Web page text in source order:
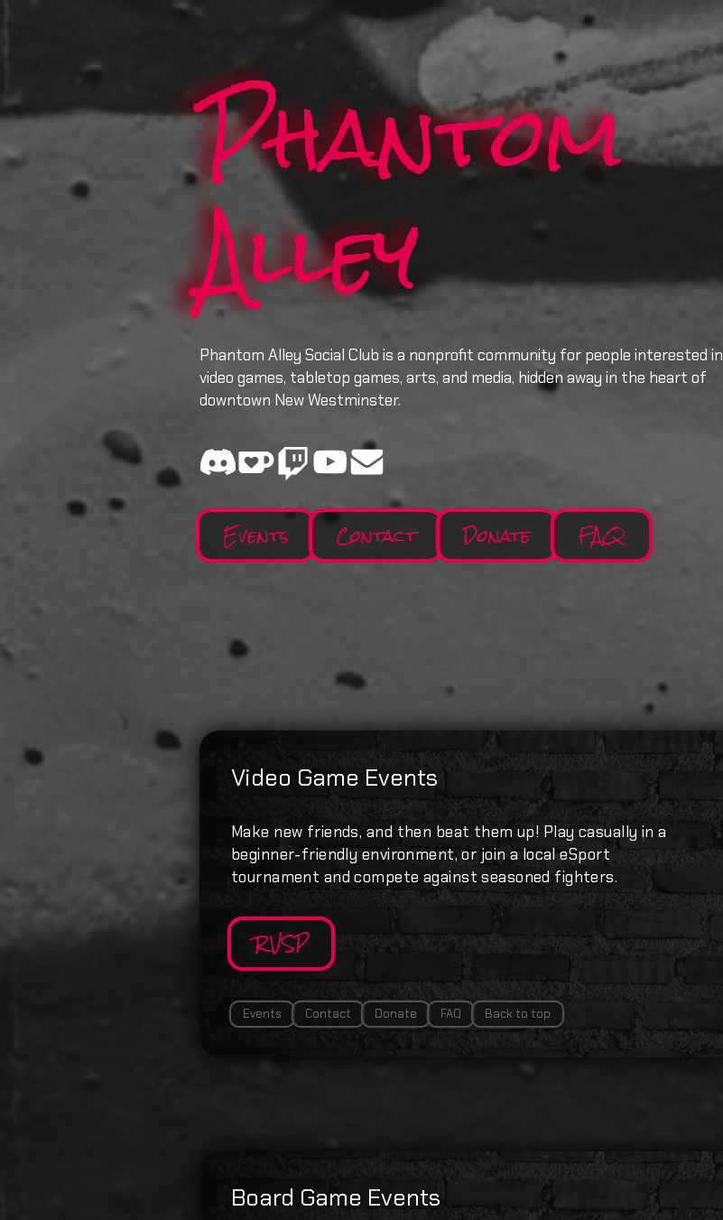
Phantom
Alley
Phantom Alley Social Club is a nonprofit community for people interested in
video games, tabletop games, arts, and media, hidden away in the heart of
downtown New Westminster.
Events Contact Donate FAQ
Video Game Events
Make new friends, and then beat them up! Play casually in a
beginner-friendly environment, or join a local eSport
tournament and compete against seasoned fighters.
RVSP
Events Contact Donate FAQ Back to top
Board Game Events